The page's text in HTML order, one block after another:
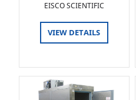
EISCO SCIENTIFIC
VIEW DETAILS